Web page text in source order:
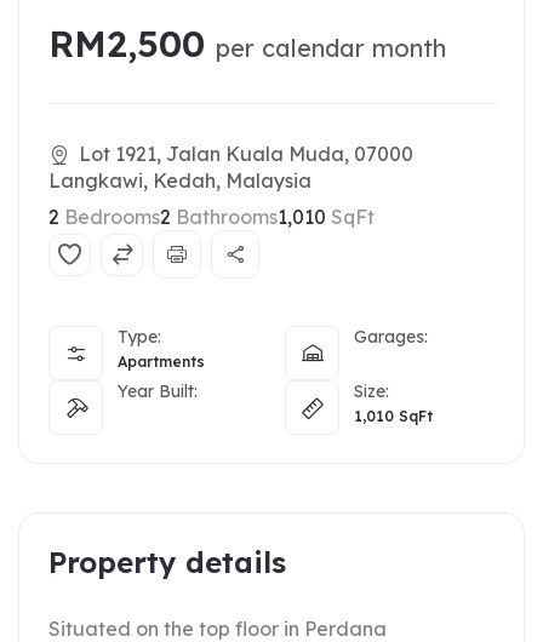
RM2,500 per calendar month
Lot 1921, Jalan Kuala Muda, 07000
Langkawi, Kedah, Malaysia
2 Bedrooms2 Bathrooms1,010 SqFt
Type:
Apartments
Garages:
Year Built: Size:
1,010 SqFt
Property details
Situated on the top floor in Perdana